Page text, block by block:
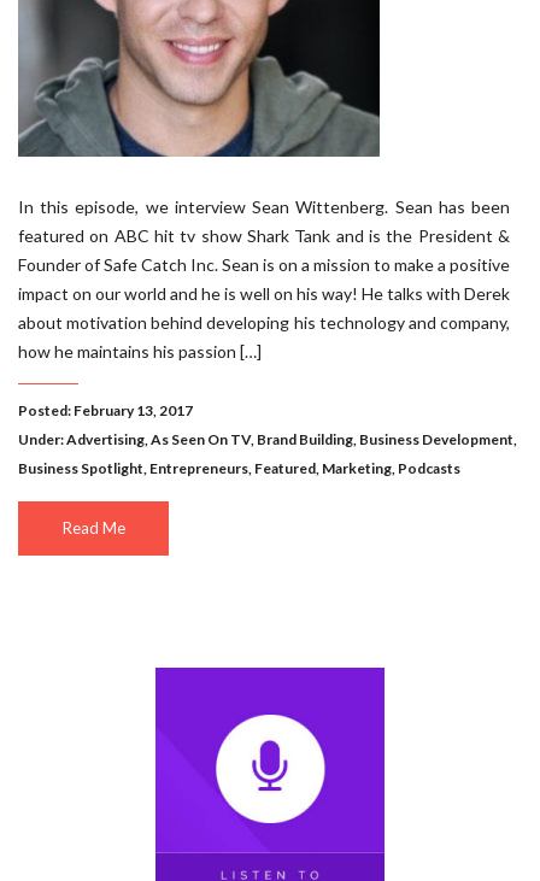
In this episode, we interview Sean Wittenberg. Sean has been
featured on ABC hit tv show Shark Tank and is the President &
Founder of Safe Catch Inc. Sean is on a mission to make a positive
impact on our world and he is well on his way! He talks with Derek
about motivation behind developing his technology and company,
how he maintains his passion […]
Posted: February 13, 2017
Under:Advertising As Seen On TV, Brand Building Business Development
Business Spotlight Entrepreneurs Featured Marketing Podcasts
Read Me